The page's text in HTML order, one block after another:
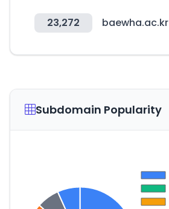
23,272 baewha.ac.kr
Subdomain Popularity